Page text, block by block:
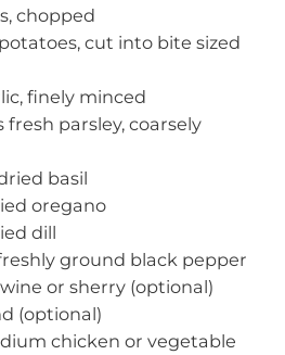
chopped
cut into bite sized
finely minced
fresh parsley, coarsely
basil
oregano
dill
ground black pepper
or sherry (optional)
(optional)
chicken or vegetable